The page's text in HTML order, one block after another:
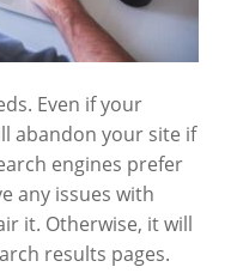
Even if your
abandon your site if
engines prefer
any issues with
it. Otherwise, it will
results pages.